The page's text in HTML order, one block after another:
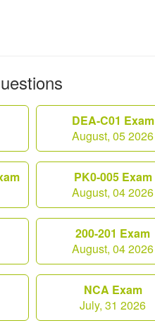
DEA-C01 Exam
August, 05 2026
PK0-005 Exam
August, 04 2026
200-201 Exam
August, 04 2026
NCA Exam
July, 31 2026